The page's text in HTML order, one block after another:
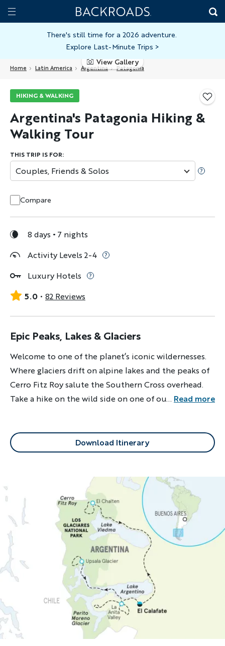
Skip
toToggle
Home
Backroads
There's still time for a 2026 adventure.
Explore Last-Minute Trips >
Home Latin America Argentina Patagonia
View Gallery
HIKING & WALKING
Argentina's Patagonia Hiking &
Walking Tour
THIS TRIP IS FOR:
Couples, Friends & Solos
Compare
8 days
7 nights
Activity Levels 2-4
Luxury Hotels
5.0
82 Reviews
Epic Peaks, Lakes & Glaciers
Welcome to one of the planet’s iconic wildernesses.
Where glaciers drift on alpine lakes and the peaks of
Cerro Fitz Roy salute the Southern Cross overhead.
Take a hike on the wild side on one of our best-loved
... Read more
Download Itinerary